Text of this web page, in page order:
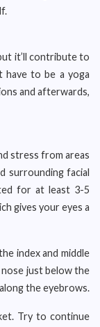
it’ll contribute to
have to be a yoga
and afterwards,
stress from areas
surrounding facial
for at least 3-5
gives your eyes a
index and middle
just below the
the eyebrows.
Try to continue